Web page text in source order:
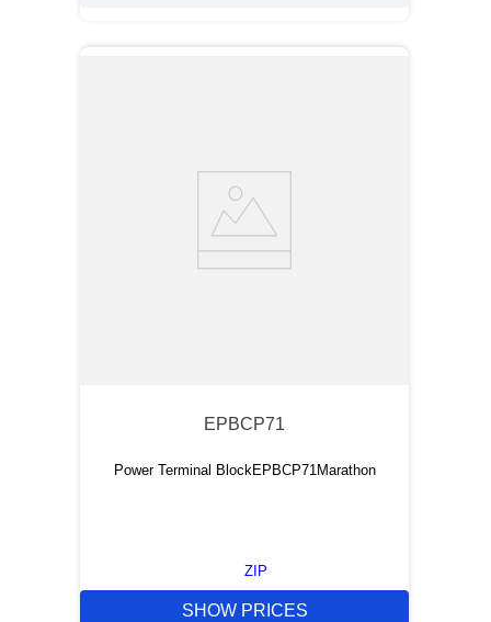
EPBCP71
Power Terminal BlockEPBCP71Marathon
ZIP
SHOW PRICES